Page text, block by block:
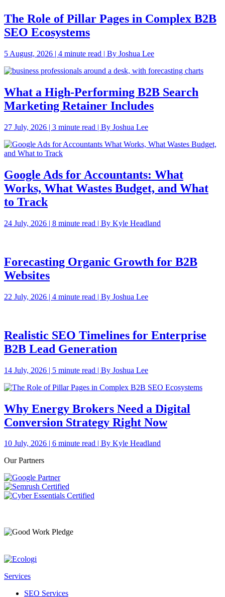
The Role of Pillar Pages in Complex B2B
SEO Ecosystems
5 August, 2026 | 4 minute read | By Joshua Lee
What a High-Performing B2B Search
Marketing Retainer Includes
27 July, 2026 | 3 minute read | By Joshua Lee
Google Ads for Accountants: What
Works, What Wastes Budget, and What
to Track
24 July, 2026 | 8 minute read | By Kyle Headland
Forecasting Organic Growth for B2B
Websites
22 July, 2026 | 4 minute read | By Joshua Lee
Realistic SEO Timelines for Enterprise
B2B Lead Generation
14 July, 2026 | 5 minute read | By Joshua Lee
Why Energy Brokers Need a Digital
Conversion Strategy Right Now
10 July, 2026 | 6 minute read | By Kyle Headland
Our Partners
Services
SEO Services